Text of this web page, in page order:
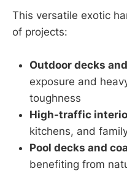
This versatile exotic
of projects:
Outdoor decks
exposure and
toughness
High-traffic
kitchens, and
Pool decks and
benefiting from